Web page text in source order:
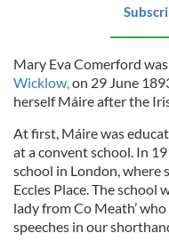
Mary Eva Comerford
Wicklow,on 29 June
herself Máireafter the
At first, Máire was
at a convent school. In
school in London, where
Eccles Place. The school
lady from Co Meath’
speeches in our